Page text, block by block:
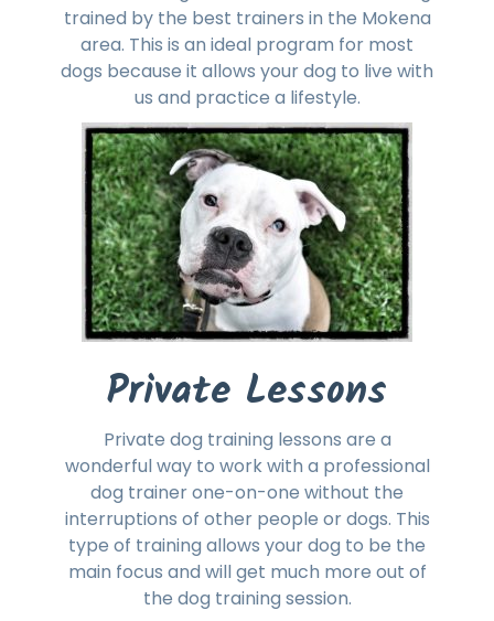
trained by the best trainers in the Mokena
area. This is an ideal program for most
dogs because it allows your dog to live with
us and practice a lifestyle.
Private Lessons
Private dog training lessons are a
wonderful way to work with a professional
dog trainer one-on-one without the
interruptions of other people or dogs. This
type of training allows your dog to be the
main focus and will get much more out of
the dog training session.